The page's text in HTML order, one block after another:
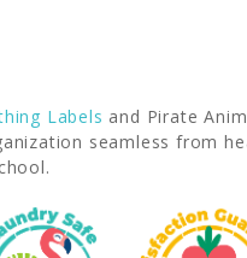
Labels and Pirate
seamless from